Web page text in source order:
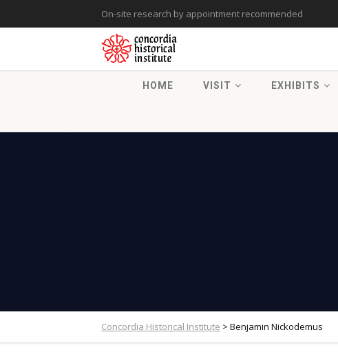
On-site research by appointment recommended
HOME VISIT EXHIBITS
Concordia Historical Institute > Benjamin Nickodemus